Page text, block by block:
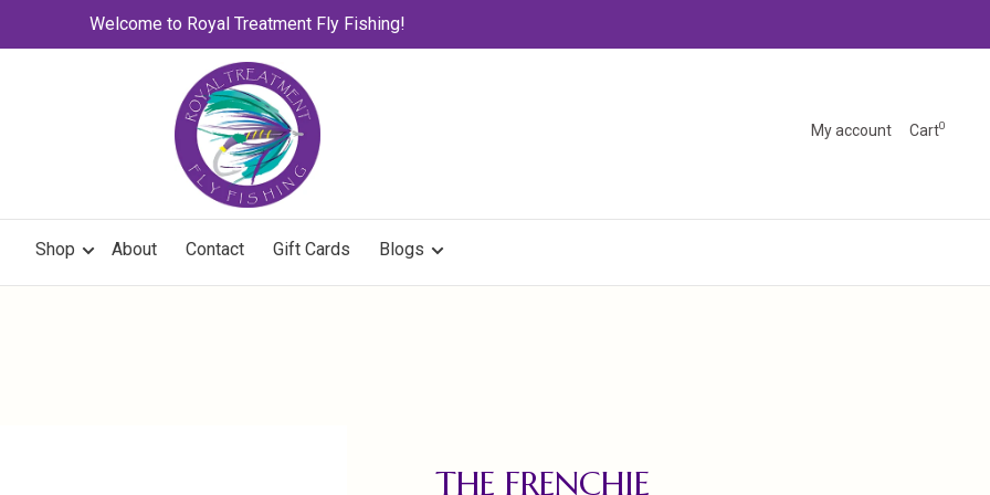
Welcome to Royal Treatment Fly Fishing!
My account Cart0
Shop About Contact Gift Cards Blogs
THE FRENCHIE